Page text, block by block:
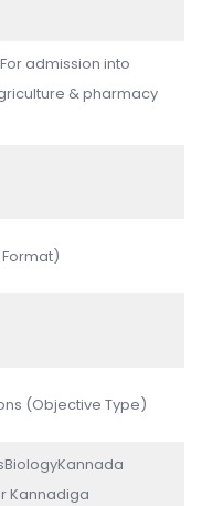
admission into
& pharmacy
(Objective Type)
Kannadiga